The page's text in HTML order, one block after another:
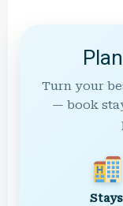
Turn your
— book
Stays